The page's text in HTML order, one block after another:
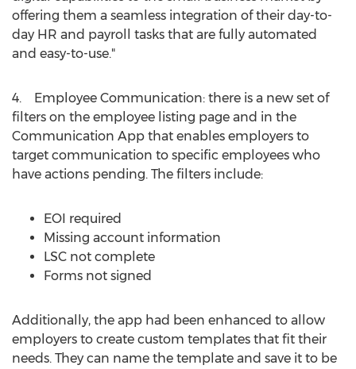
offering them a seamless integration of their day-to-
day HR and payroll tasks that are fully automated
and easy-to-use."
4. Employee Communication: there is a new set of
filters on the employee listing page and in the
Communication App that enables employers to
target communication to specific employees who
have actions pending. The filters include:
EOI required
Missing account information
LSC not complete
Forms not signed
Additionally, the app had been enhanced to allow
employers to create custom templates that fit their
needs. They can name the template and save it to be